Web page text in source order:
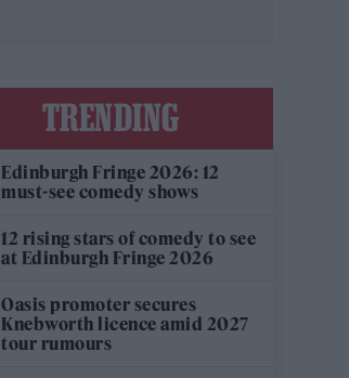
TRENDING
Edinburgh Fringe 2026: 12
must-see comedy shows
12 rising stars of comedy to see
at Edinburgh Fringe 2026
Oasis promoter secures
Knebworth licence amid 2027
tour rumours